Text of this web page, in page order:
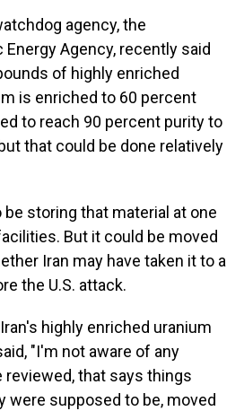
agency, the
Agency, recently said
of highly enriched
is enriched to 60 percent
to reach 90 percent purity to
that could be done relatively
be storing that material at one
But it could be moved
Iran may have taken it to a
the U.S. attack.
highly enriched uranium
"I'm not aware of any
that says things
were supposed to be, moved